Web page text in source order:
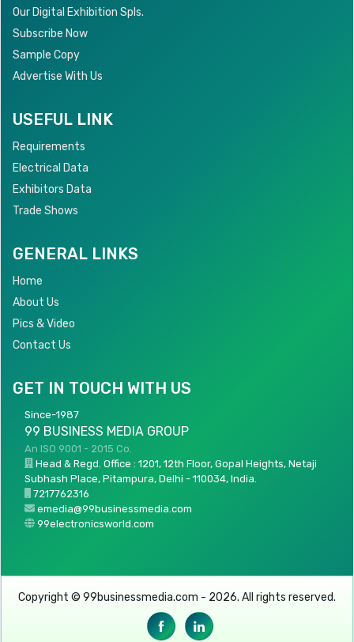
Our Digital Exhibition Spls.
Subscribe Now
Sample Copy
Advertise With Us
USEFUL LINK
Requirements
Electrical Data
Exhibitors Data
Trade Shows
GENERAL LINKS
Home
About Us
Pics & Video
Contact Us
GET IN TOUCH WITH US
Since-1987
99 BUSINESS MEDIA GROUP
An ISO 9001 - 2015 Co.
Head & Regd. Office : 1201, 12th Floor, Gopal Heights, Netaji
Subhash Place, Pitampura, Delhi - 110034, India.
7217762316
emedia@99businessmedia.com
99electronicsworld.com
Copyright © 99businessmedia.com - 2026. All rights reserved.